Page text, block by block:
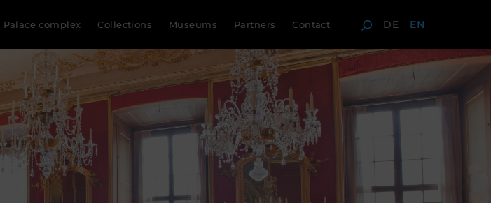
DE EN
Palace complex Collections Museums Partners Contact